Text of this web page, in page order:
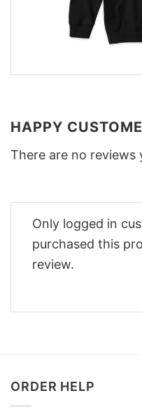
HAPPY
There are no reviews
Only logged in
purchased this
review.
ORDER HELP